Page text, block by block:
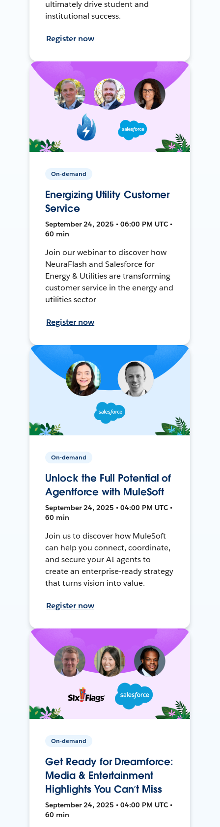
ultimately drive student and
institutional success.
Register now
On-demand
Energizing Utility Customer
Service
September 24, 2025 • 06:00 PM UTC •
60 min
Join our webinar to discover how
NeuraFlash and Salesforce for
Energy & Utilities are transforming
customer service in the energy and
utilities sector
Register now
On-demand
Unlock the Full Potential of
Agentforce with MuleSoft
September 24, 2025 • 04:00 PM UTC •
60 min
Join us to discover how MuleSoft
can help you connect, coordinate,
and secure your AI agents to
create an enterprise-ready strategy
that turns vision into value.
Register now
On-demand
Get Ready for Dreamforce:
Media & Entertainment
Highlights You Can’t Miss
September 24, 2025 • 04:00 PM UTC •
60 min